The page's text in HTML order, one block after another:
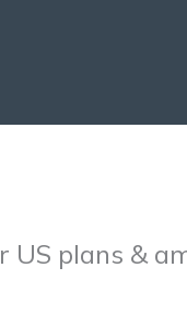
US plans &